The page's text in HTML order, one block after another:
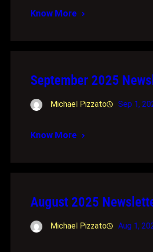
Know More
September 2025
Michael Pizzato Sep 1,
Know More
August 2025
Michael Pizzato Aug 1,